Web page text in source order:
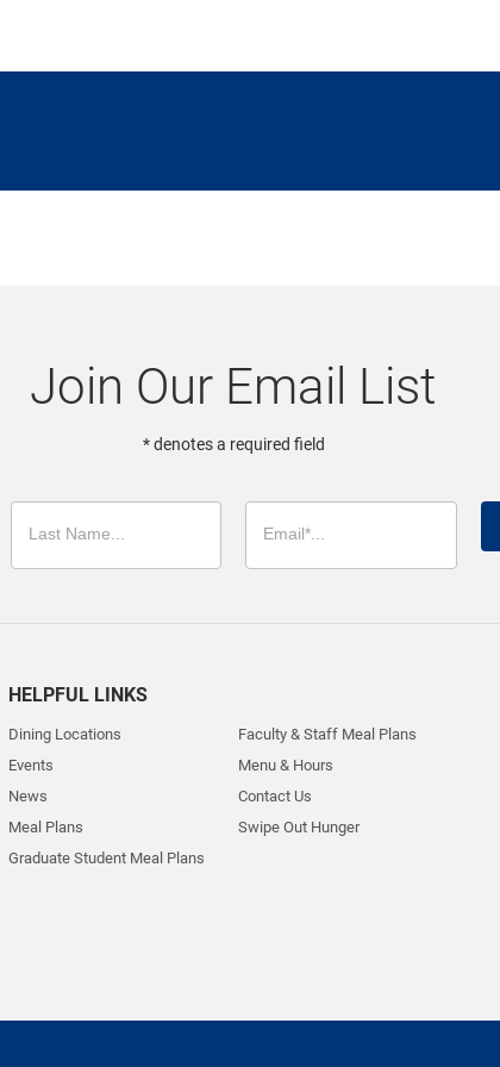
Join Our Email List
* denotes a required field
HELPFUL LINKS
Dining Locations
Events
News
Meal Plans
Graduate Student Meal Plans
Faculty & Staff Meal Plans
Menu & Hours
Contact Us
Swipe Out Hunger